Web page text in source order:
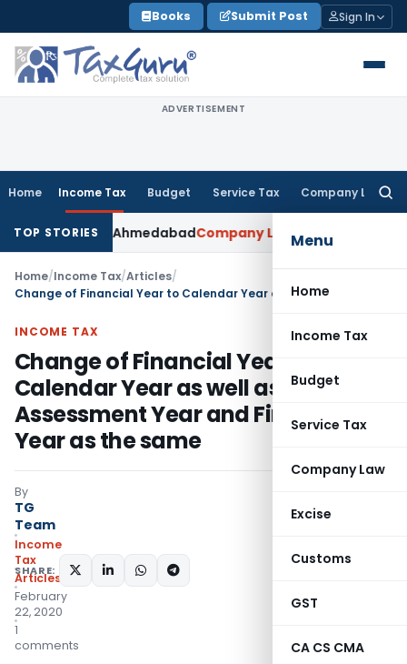
to
content
Books Submit Post Sign In
ADVERTISEMENT
Home Income Tax Budget Service Tax Company Law
Menu
Home
Income Tax
Budget
Service Tax
Company Law
Excise
Customs
GST
CA CS CMA
TOP STORIES
ITAT AhmedabadCompany Law Delhi HC Denies
Home/Income Tax/Articles/
INCOME TAX
Change of Financial Year to
Calendar Year as well as
Assessment Year and Financial
Year as the same
By
TG
Team
Income
Tax
Articles
February
22, 2020
1
comments
SHARE: